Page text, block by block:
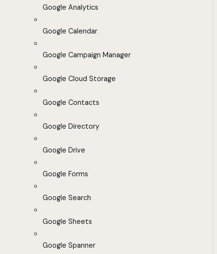
Google Analytics
Google Calendar
Google Campaign Manager
Google Cloud Storage
Google Contacts
Google Directory
Google Drive
Google Forms
Google Search
Google Sheets
Google Spanner